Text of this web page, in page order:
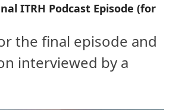
ITRH Podcast Episode (for
the final episode and
interviewed by a